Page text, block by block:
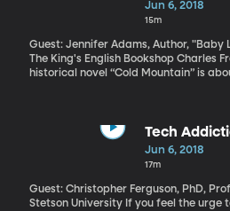
Jun 6, 2018
15m
Guest: Jennifer Adams, Author, "Baby
The King's English Bookshop Charles Frazier’s hugely successful
historical novel “Cold Mountain” is
wife of the president of the southern
Jefferson Davis. Despite being First
doesn’t believe in the cause of the
Tech
Jun 6, 2018
17m
Guest: Christopher Ferguson, PhD,
Stetson University If you feel the urge to check your phone, you